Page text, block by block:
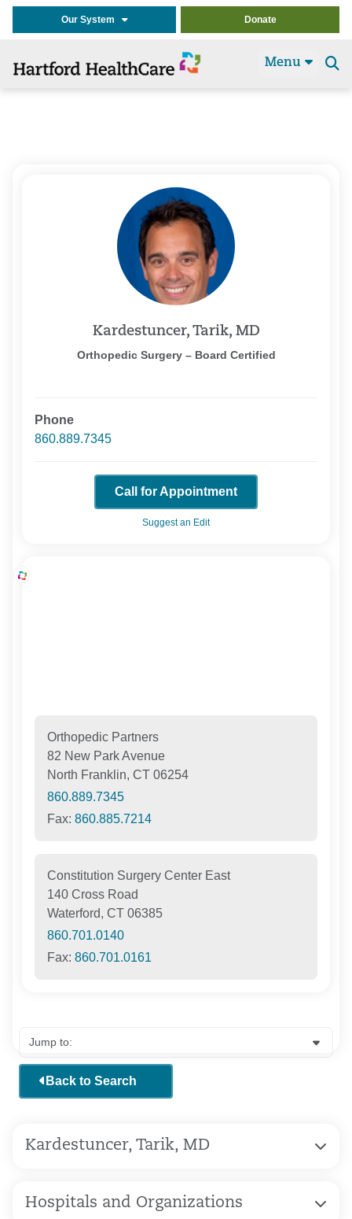
Our System Donate
Menu
Kardestuncer, Tarik, MD
Orthopedic Surgery – Board Certified
Phone
860.889.7345
Call for Appointment
Suggest an Edit
Orthopedic Partners
82 New Park Avenue
North Franklin, CT 06254
860.889.7345
Fax:860.885.7214
Constitution Surgery Center East
140 Cross Road
Waterford, CT 06385
860.701.0140
Fax:860.701.0161
Back to Search
Kardestuncer, Tarik, MD
Hospitals and Organizations